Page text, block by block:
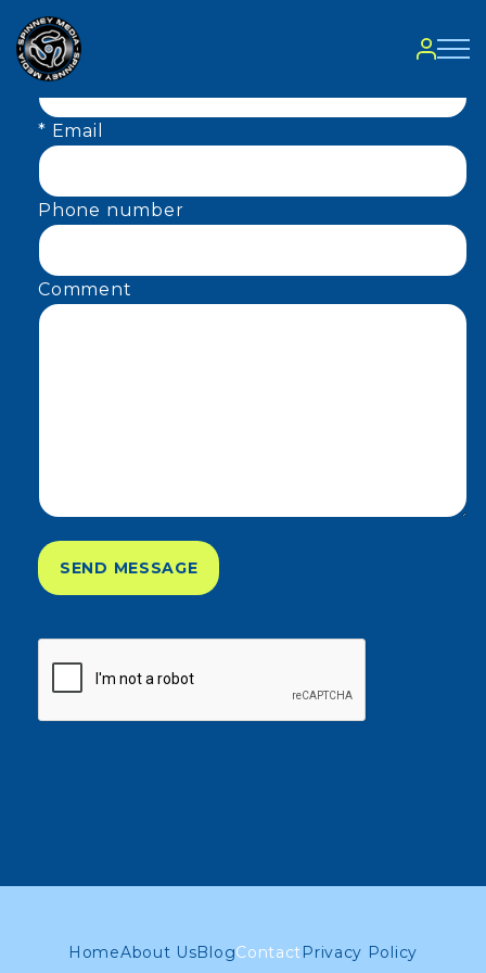
Contact
* Name
* Email
Phone number
Comment
SEND MESSAGE
HomeAbout UsBlogContactPrivacy Policy